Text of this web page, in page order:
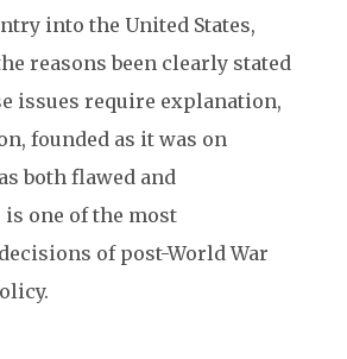
into the United States,
reasons been clearly stated
issues require explanation,
founded as it was on
both flawed and
one of the most
of post-World War